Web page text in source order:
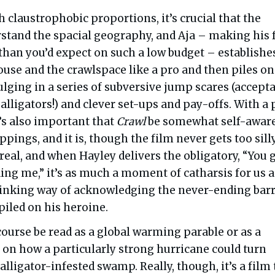
claustrophobic proportions, it’s crucial that the
the spacial geography, and Aja – making
you’d expect on such a low budget –
and the crawlspace like a pro and then piles
in a series of subversive jump scares
and clever set-ups and pay-offs. With a
also important that Crawlbe somewhat self-
and it is, though the film never gets too
and when Hayley delivers the obligatory, “You
me,” it’s as much a moment of catharsis for us
way of acknowledging the never-ending
on his heroine.
be read as a global warming parable or as a
how a particularly strong hurricane could turn
infested swamp. Really, though, it’s a film